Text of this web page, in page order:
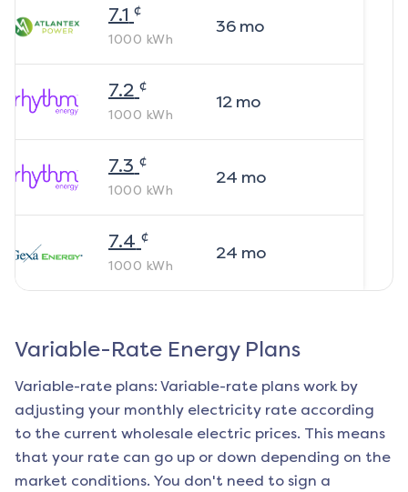
7.1 ¢
1000 kWh
36mo
7.2 ¢
1000 kWh
12mo
7.3 ¢
1000 kWh
24 mo
7.4 ¢
1000 kWh
24 mo
Variable-Rate Energy Plans
Variable-rate plans: Variable-rate plans work by
adjusting your monthly electricity rate according
to the current wholesale electric prices. This means
that your rate can go up or down depending on the
market conditions. You don't need to sign a